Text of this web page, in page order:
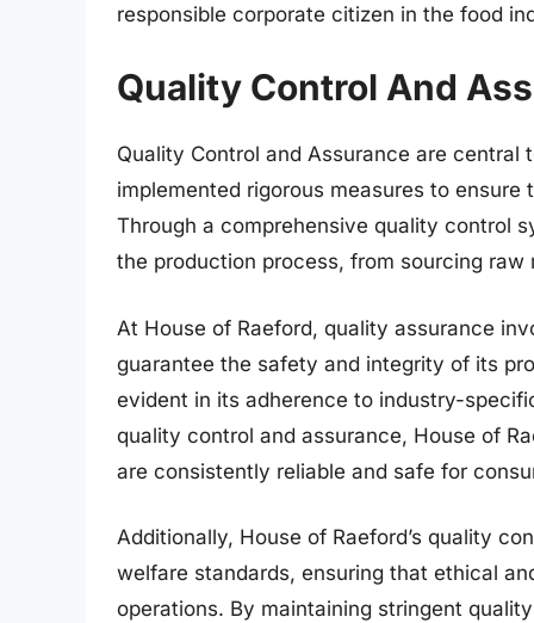
responsible corporate citizen in the food
Quality Control And
Quality Control and Assurance are central
implemented rigorous measures to
Through a comprehensive quality control
the production process, from sourcing
At House of Raeford, quality assurance
guarantee the safety and integrity of its
evident in its adherence to industry-
quality control and assurance, House of
are consistently reliable and safe for
Additionally, House of Raeford’s quality
welfare standards, ensuring that ethical
operations. By maintaining stringent